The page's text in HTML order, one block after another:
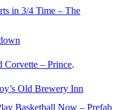
in 3/4 Time – The
Corvette – Prince.
Old Brewery Inn
Basketball Now – Prefab